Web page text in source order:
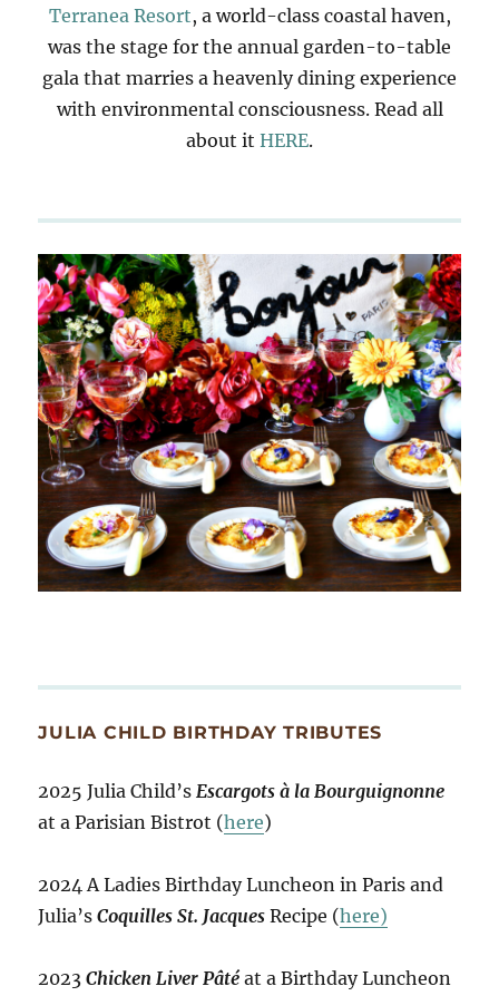
Terranea Resort, a world-class coastal haven,
was the stage for the annual garden-to-table
gala that marries a heavenly dining experience
with environmental consciousness. Read all
about it HERE.
JULIA CHILD BIRTHDAY TRIBUTES
2025 Julia Child’s Escargots à la Bourguignonne
at a Parisian Bistrot (here)
2024 A Ladies Birthday Luncheon in Paris and
Julia’sCoquilles St. Jacques Recipe (here)
2023Chicken Liver Pâté at a Birthday Luncheon